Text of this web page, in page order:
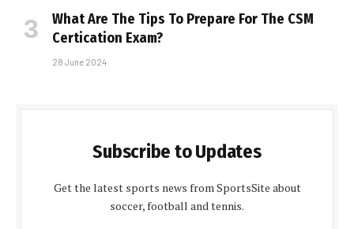
What Are The Tips To Prepare For The CSM
Certification Exam?
28 June 2024
Subscribe to Updates
Get the latest sports news from SportsSite about
soccer, football and tennis.